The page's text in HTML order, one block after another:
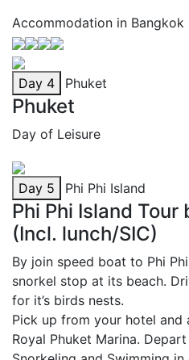
Accommodation in Bangkok
Day 4 Phuket
Phuket
Day of Leisure
Day 5 Phi Phi Island
Phi Phi Island
(Incl. lunch/SIC)
By join speed boat to Phi
snorkel stop at its beach.
for it’s birds nests.
Pick up from your hotel
Royal Phuket Marina.